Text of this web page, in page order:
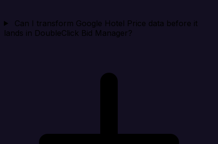
Can I transform Google Hotel Price data before it
lands in DoubleClick Bid Manager?